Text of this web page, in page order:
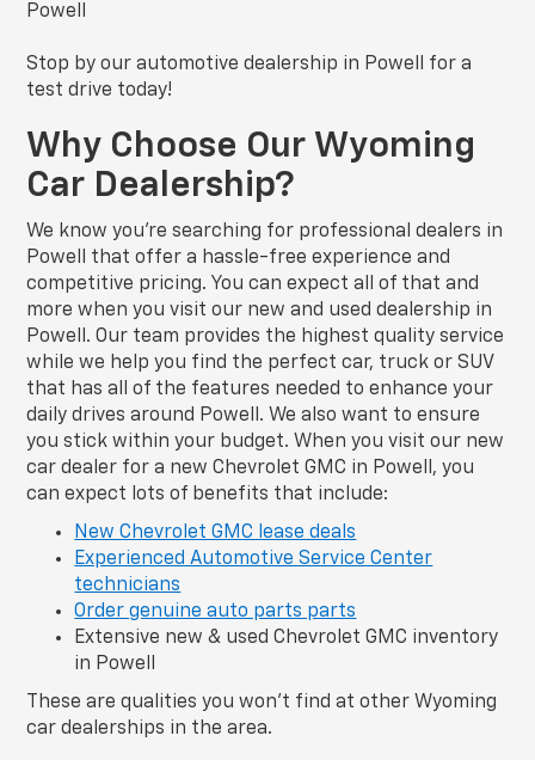
Powell
Stop by our automotive dealership in Powell for a
test drive today!
Why Choose Our Wyoming
Car Dealership?
We know you’re searching for professional dealers in
Powell that offer a hassle-free experience and
competitive pricing. You can expect all of that and
more when you visit our new and used dealership in
Powell. Our team provides the highest quality service
while we help you find the perfect car, truck or SUV
that has all of the features needed to enhance your
daily drives around Powell. We also want to ensure
you stick within your budget. When you visit our new
car dealer for a new Chevrolet GMC in Powell, you
can expect lots of benefits that include:
New Chevrolet GMC lease deals
Experienced Automotive Service Center
technicians
Order genuine auto parts parts
Extensive new & used Chevrolet GMC inventory
in Powell
These are qualities you won’t find at other Wyoming
car dealerships in the area.